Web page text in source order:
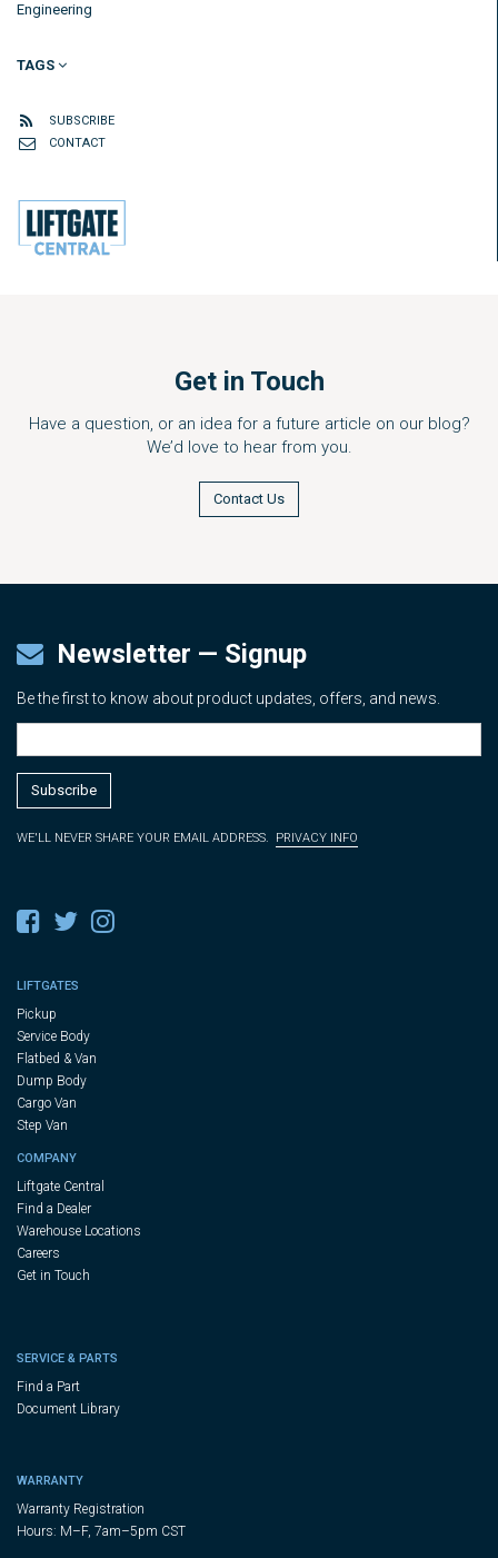
Engineering
TAGS
SUBSCRIBE
CONTACT
Get in Touch
Have a question, or an idea for a future article on our blog?
We’d love to hear from you.
Contact Us
Newsletter — Signup
Be the first to know about product updates, offers, and news.
WE'LL NEVER SHARE YOUR EMAIL ADDRESS. PRIVACY INFO
LIFTGATES
Pickup
Service Body
Flatbed & Van
Dump Body
Cargo Van
Step Van
COMPANY
Liftgate Central
Find a Dealer
Warehouse Locations
Careers
Get in Touch
SERVICE & PARTS
Find a Part
Document Library
WARRANTY
Warranty Registration
Hours: M–F, 7am–5pm CST